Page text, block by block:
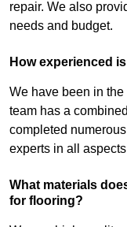
repair. We also
needs and budget.
How experienced
We have been in
team has a
completed
experts in all
What materials
for flooring?